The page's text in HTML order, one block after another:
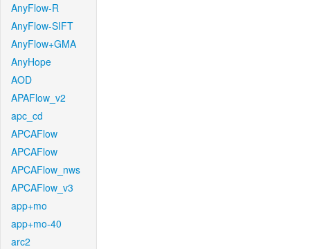
AnyFlow-R
AnyFlow-SIFT
AnyFlow+GMA
AnyHope
AOD
APAFlow_v2
apc_cd
APCAFlow
APCAFlow
APCAFlow_nws
APCAFlow_v3
app+mo
app+mo-40
arc2